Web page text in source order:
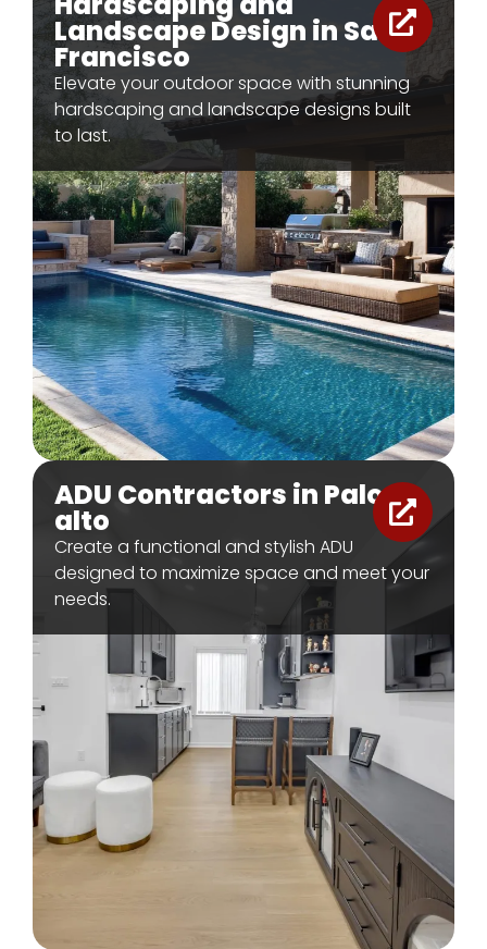
Landscape Design in San
Francisco
Elevate your outdoor space with stunning
hardscaping and landscape designs built
to last.
ADU Contractors in Palo
alto
Create a functional and stylish ADU
designed to maximize space and meet your
needs.